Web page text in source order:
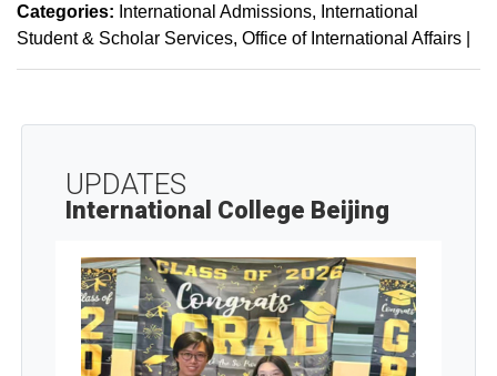
Categories: International Admissions
International
Student & Scholar Services Office of International Affairs
UPDATES
International College Beijing